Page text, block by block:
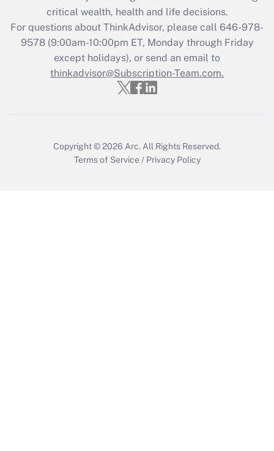
Get Answer
Recently Updated Q&As
Who must file a return?
critical wealth, health and life decisions.
For questions about ThinkAdvisor, please call 646-978-
9578(9:00am-10:00pm ET, Monday through Friday
except holidays), or send an email to
thinkadvisor@Subscription-Team.com.
Copyright © 2026 Arc. All Rights Reserved.
Terms of Service / Privacy Policy